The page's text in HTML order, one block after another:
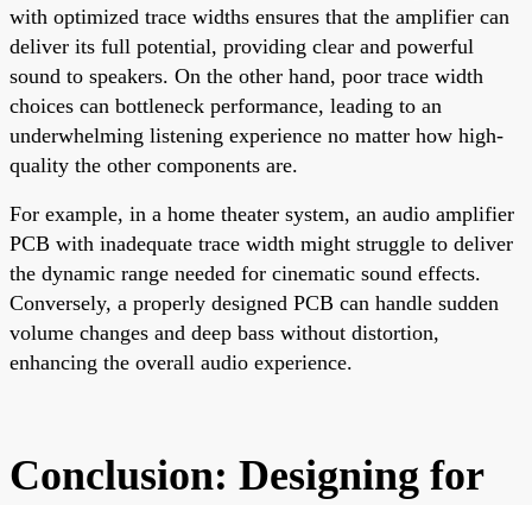
with optimized trace widths ensures that the amplifier can
deliver its full potential, providing clear and powerful
sound to speakers. On the other hand, poor trace width
choices can bottleneck performance, leading to an
underwhelming listening experience no matter how high-
quality the other components are.
For example, in a home theater system, an audio amplifier
PCB with inadequate trace width might struggle to deliver
the dynamic range needed for cinematic sound effects.
Conversely, a properly designed PCB can handle sudden
volume changes and deep bass without distortion,
enhancing the overall audio experience.
Conclusion: Designing for